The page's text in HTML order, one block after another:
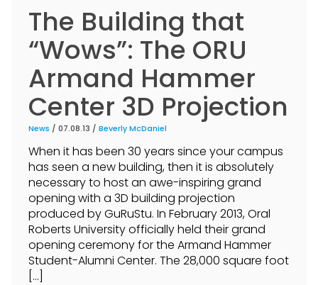
The Building that
“Wows”: The ORU
Armand Hammer
Center 3D Projection
News / 07.08.13 / Beverly McDaniel
When it has been 30 years since your campus
has seen a new building, then it is absolutely
necessary to host an awe-inspiring grand
opening with a 3D building projection
produced by GuRuStu. In February 2013, Oral
Roberts University officially held their grand
opening ceremony for the Armand Hammer
Student-Alumni Center. The 28,000 square foot
[…]